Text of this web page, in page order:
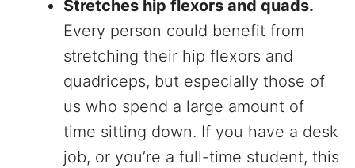
Stretches hip flexors and quads.
Every person could benefit from
stretching their hip flexors and
quadriceps, but especially those of
us who spend a large amount of
time sitting down. If you have a desk
job, or you’re a full-time student, this